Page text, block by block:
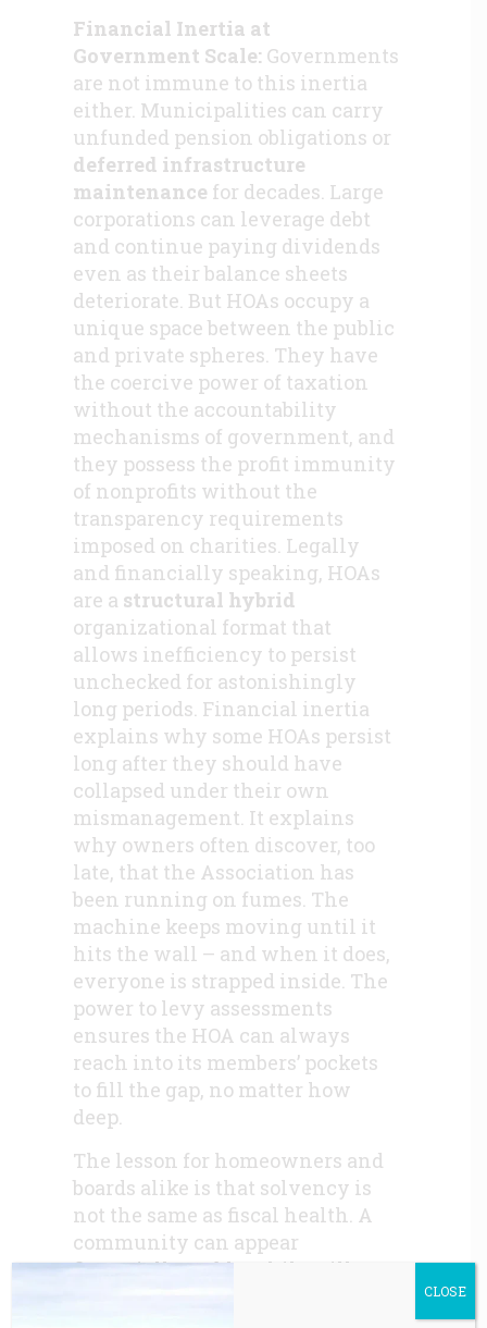
Financial Inertia at
Government Scale: Governments
are not immune to this inertia
either. Municipalities can carry
unfunded pension obligations or
deferred infrastructure
maintenance for decades. Large
corporations can leverage debt
and continue paying dividends
even as their balance sheets
deteriorate. But HOAs occupy a
unique space between the public
and private spheres. They have
the coercive power of taxation
without the accountability
mechanisms of government, and
they possess the profit immunity
of nonprofits without the
transparency requirements
imposed on charities. Legally
and financially speaking, HOAs
are a structural hybrid
organizational format that
allows inefficiency to persist
unchecked for astonishingly
long periods. Financial inertia
explains why some HOAs persist
long after they should have
collapsed under their own
mismanagement. It explains
why owners often discover, too
late, that the Association has
been running on fumes. The
machine keeps moving until it
hits the wall – and when it does,
everyone is strapped inside. The
power to levy assessments
ensures the HOA can always
reach into its members’ pockets
to fill the gap, no matter how
deep.
The lesson for homeowners and
boards alike is that solvency is
not the same as fiscal health. A
community can appear
financially stable while still
CLOSE